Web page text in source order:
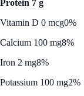
Protein 7 g
Vitamin D 0 mcg0%
Calcium 100 mg8%
Iron 2 mg8%
Potassium 100 mg2%